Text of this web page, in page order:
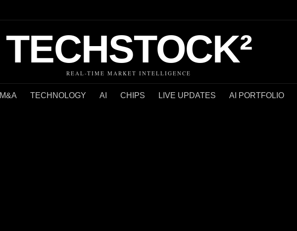
TECHSTOCK²
REAL-TIME MARKET INTELLIGENCE
M&A TECHNOLOGY AI CHIPS LIVE UPDATES AI PORTFOLIO